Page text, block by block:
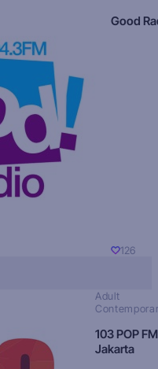
Good
126
Adult
103 POP FM
Jakarta